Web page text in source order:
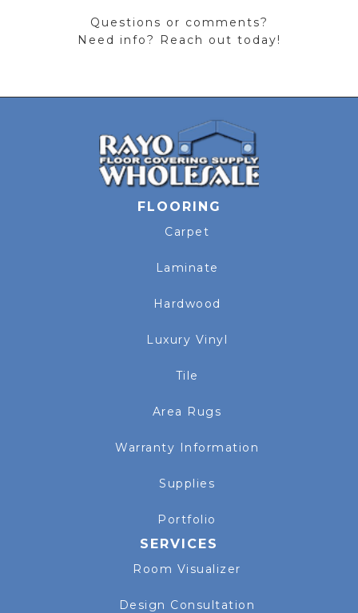
Questions or comments?
Need info? Reach out today!
FLOORING
Carpet
Laminate
Hardwood
Luxury Vinyl
Tile
Area Rugs
Warranty Information
Supplies
Portfolio
SERVICES
Room Visualizer
Design Consultation